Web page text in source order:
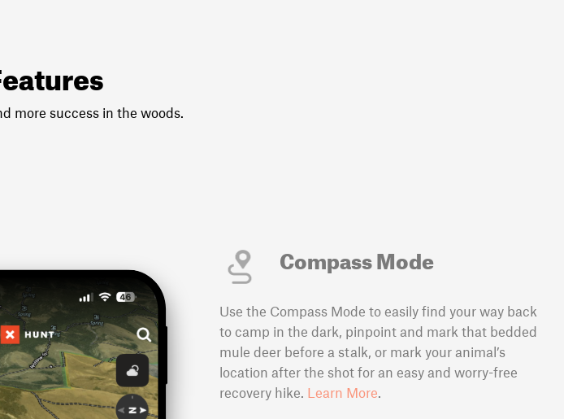
more success in the woods.
Compass Mode
Use the Compass Mode to easily find your way back
to camp in the dark, pinpoint and mark that bedded
mule deer before a stalk, or mark your animal’s
location after the shot for an easy and worry-free
recovery hike. Learn More